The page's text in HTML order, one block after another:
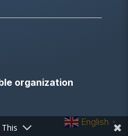
organization
English ▼